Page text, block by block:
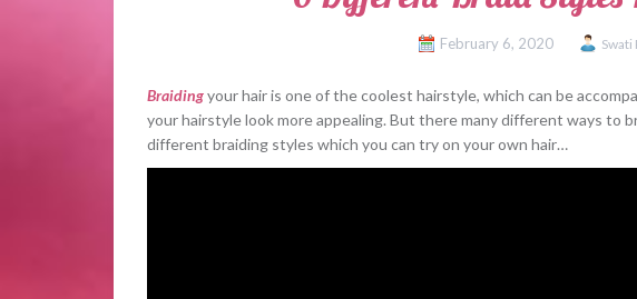
February 6, 2020 Swati
Braidingyour hair is one of the coolest hairstyle, which can be
your hairstyle look more appealing. But there many different ways to
different braiding styles which you can try on your own hair…